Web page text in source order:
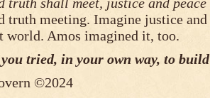
truth meeting. Imagine justice
world. Amos imagined it, too.
tried, in your own way, to
©2024